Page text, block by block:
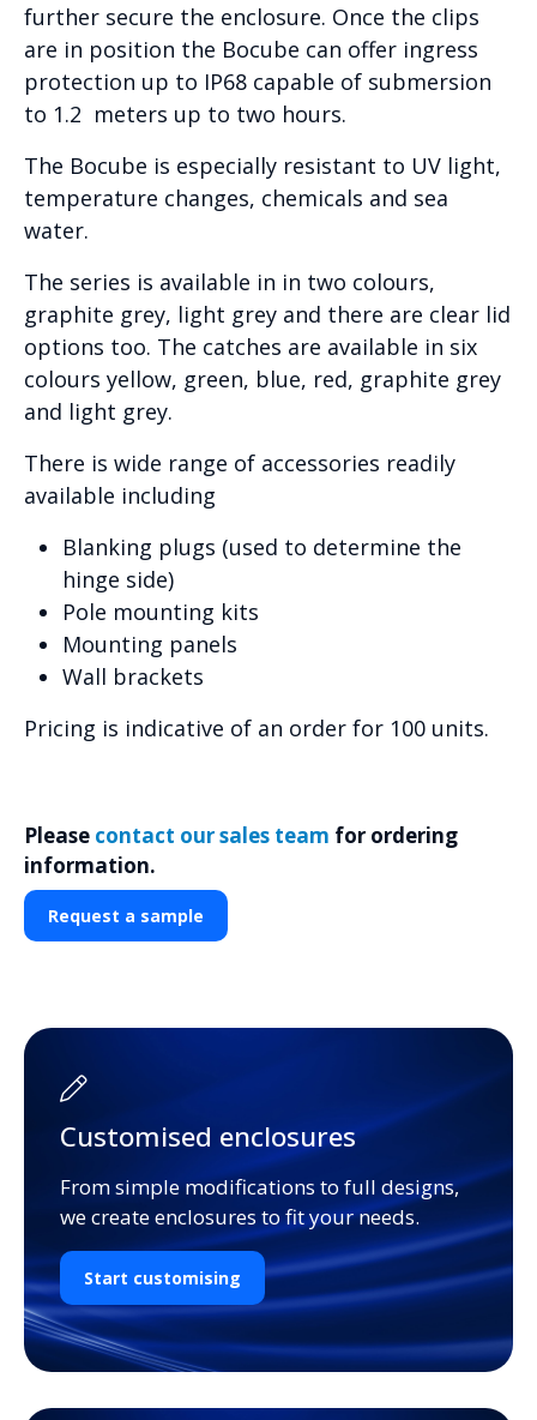
further secure the enclosure. Once the clips
are in position the Bocube can offer ingress
protection up to IP68 capable of submersion
to 1.2 meters up to two hours.
The Bocube is especially resistant to UV light,
temperature changes, chemicals and sea
water.
The series is available in in two colours,
graphite grey, light grey and there are clear lid
options too. The catches are available in six
colours yellow, green, blue, red, graphite grey
and light grey.
There is wide range of accessories readily
available including
Blanking plugs (used to determine the
hinge side)
Pole mounting kits
Mounting panels
Wall brackets
Pricing is indicative of an order for 100 units.
Please contact our sales team for ordering
information.
Request a sample
Customised enclosures
From simple modifications to full designs,
we create enclosures to fit your needs.
Start customising